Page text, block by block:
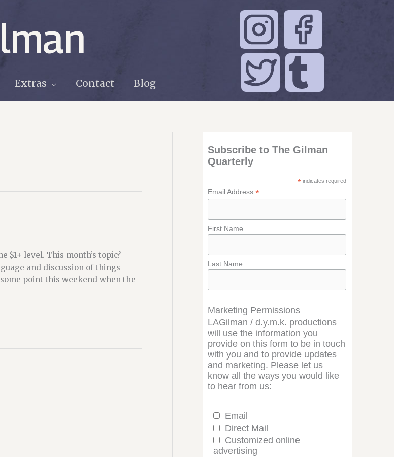
Extras Contact Blog
$1+ level. This month’s topic?
and discussion of things
point this weekend when the
Subscribe to The Gilman
Quarterly
*indicates required
Email Address *
First Name
Last Name
Marketing Permissions
LAGilman / d.y.m.k. productions
will use the information you
provide on this form to be in touch
with you and to provide updates
and marketing. Please let us
know all the ways you would like
to hear from us:
Email
Direct Mail
Customized online
advertising